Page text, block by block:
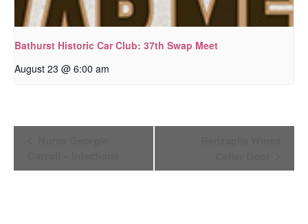
Bathurst Historic Car Club: 37th Swap Meet
August 23 @ 6:00 am